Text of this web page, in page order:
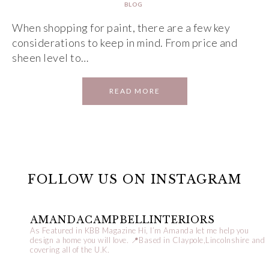
BLOG
When shopping for paint, there are a few key
considerations to keep in mind. From price and
sheen level to…
READ MORE
FOLLOW US ON INSTAGRAM
AMANDACAMPBELLINTERIORS
As Featured in KBB Magazine Hi, I’m Amanda let me help you
design a home you will love.
📍Based in Claypole,Lincolnshire and
covering all of the U.K.